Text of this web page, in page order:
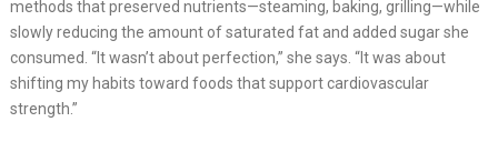
methods that preserved nutrients—steaming, baking, grilling—while
slowly reducing the amount of saturated fat and added sugar she
consumed. “It wasn’t about perfection,” she says. “It was about
shifting my habits toward foods that support cardiovascular
strength.”